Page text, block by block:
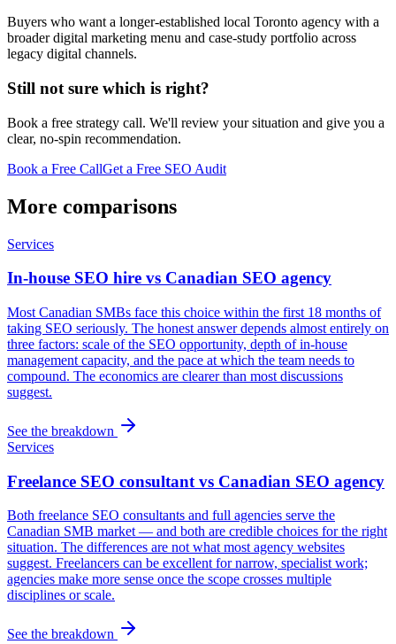
Buyers who want a longer-established local Toronto agency with a
broader digital marketing menu and case-study portfolio across
legacy digital channels.
Still not sure which is right?
Book a free strategy call. We'll review your situation and give you a
clear, no-spin recommendation.
Book a Free CallGet a Free SEO Audit
More comparisons
Services
In-house SEO hire vs Canadian SEO agency
Most Canadian SMBs face this choice within the first 18 months of
taking SEO seriously. The honest answer depends almost entirely on
three factors: scale of the SEO opportunity, depth of in-house
management capacity, and the pace at which the team needs to
compound. The economics are clearer than most discussions
suggest.
See the breakdown
Services
Freelance SEO consultant vs Canadian SEO agency
Both freelance SEO consultants and full agencies serve the
Canadian SMB market — and both are credible choices for the right
situation. The differences are not what most agency websites
suggest. Freelancers can be excellent for narrow, specialist work;
agencies make more sense once the scope crosses multiple
disciplines or scale.
See the breakdown